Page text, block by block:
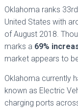
Oklahoma ranks
United States with
of August 2018.
marks a 69%
market appears to
Oklahoma currently
known as Electric
charging ports